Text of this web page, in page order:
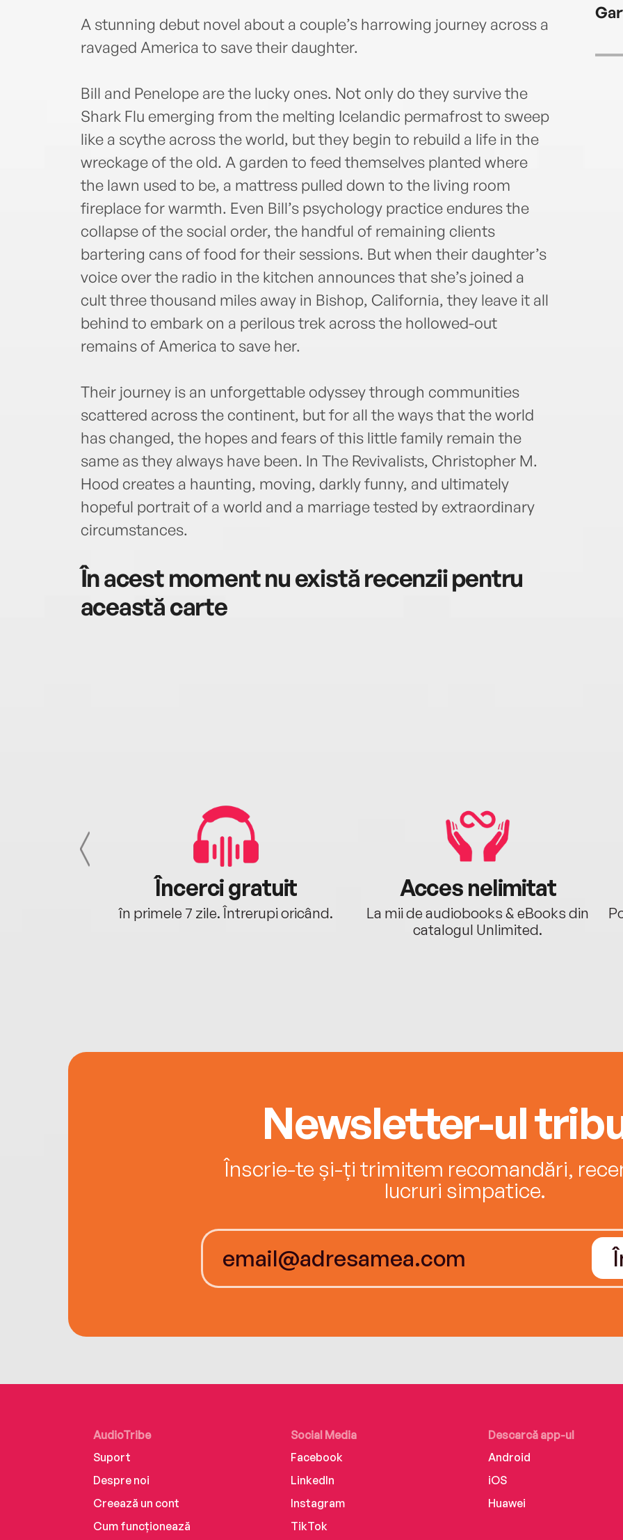
A stunning debut novel about a couple’s harrowing journey across a
ravaged America to save their daughter.
Bill and Penelope are the lucky ones. Not only do they survive the
Shark Flu emerging from the melting Icelandic permafrost to sweep
like a scythe across the world, but they begin to rebuild a life in the
wreckage of the old. A garden to feed themselves planted where
the lawn used to be, a mattress pulled down to the living room
fireplace for warmth. Even Bill’s psychology practice endures the
collapse of the social order, the handful of remaining clients
bartering cans of food for their sessions. But when their daughter’s
voice over the radio in the kitchen announces that she’s joined a
cult three thousand miles away in Bishop, California, they leave it all
behind to embark on a perilous trek across the hollowed-out
remains of America to save her.
Their journey is an unforgettable odyssey through communities
scattered across the continent, but for all the ways that the world
has changed, the hopes and fears of this little family remain the
same as they always have been. In The Revivalists, Christopher M.
Hood creates a haunting, moving, darkly funny, and ultimately
hopeful portrait of a world and a marriage tested by extraordinary
circumstances.
În acest moment nu există recenzii pentru
această carte
Încerci gratuit
în primele 7 zile. Întrerupi oricând.
Acces nelimitat
La mii de audiobooks & eBooks din
catalogul Unlimited.
Newsletter-ul
Înscrie-te și-ți trimitem recomandări,
lucruri simpatice.
AudioTribe
Suport
Despre noi
Creează un cont
Cum funcționează
Social Media
Facebook
LinkedIn
Instagram
TikTok
Descarcă app-ul
Android
iOS
Huawei